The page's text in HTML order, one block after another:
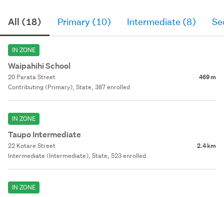
All (18) Primary (10) Intermediate (8)
IN ZONE
Waipahihi School
20 Parata Street 469 m
Contributing (Primary), State, 387 enrolled
IN ZONE
Taupo Intermediate
22 Kotare Street 2.4 km
Intermediate (Intermediate), State, 523 enrolled
IN ZONE